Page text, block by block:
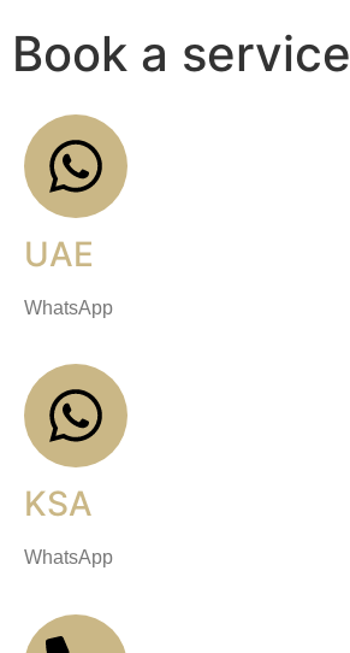
Book a service
UAE
WhatsApp
KSA
WhatsApp